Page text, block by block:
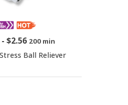
$2.56 200 min
Ball Reliever